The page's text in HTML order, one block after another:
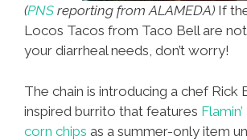
(PNS reporting from ALAMEDA) If
Locos Tacos from Taco Bell are
your diarrheal needs, don’t worry!
The chain is introducing a chef Rick
inspired burrito that features
corn chips as a summer-only item